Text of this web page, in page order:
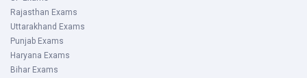
Rajasthan Exams
Uttarakhand Exams
Punjab Exams
Haryana Exams
Bihar Exams